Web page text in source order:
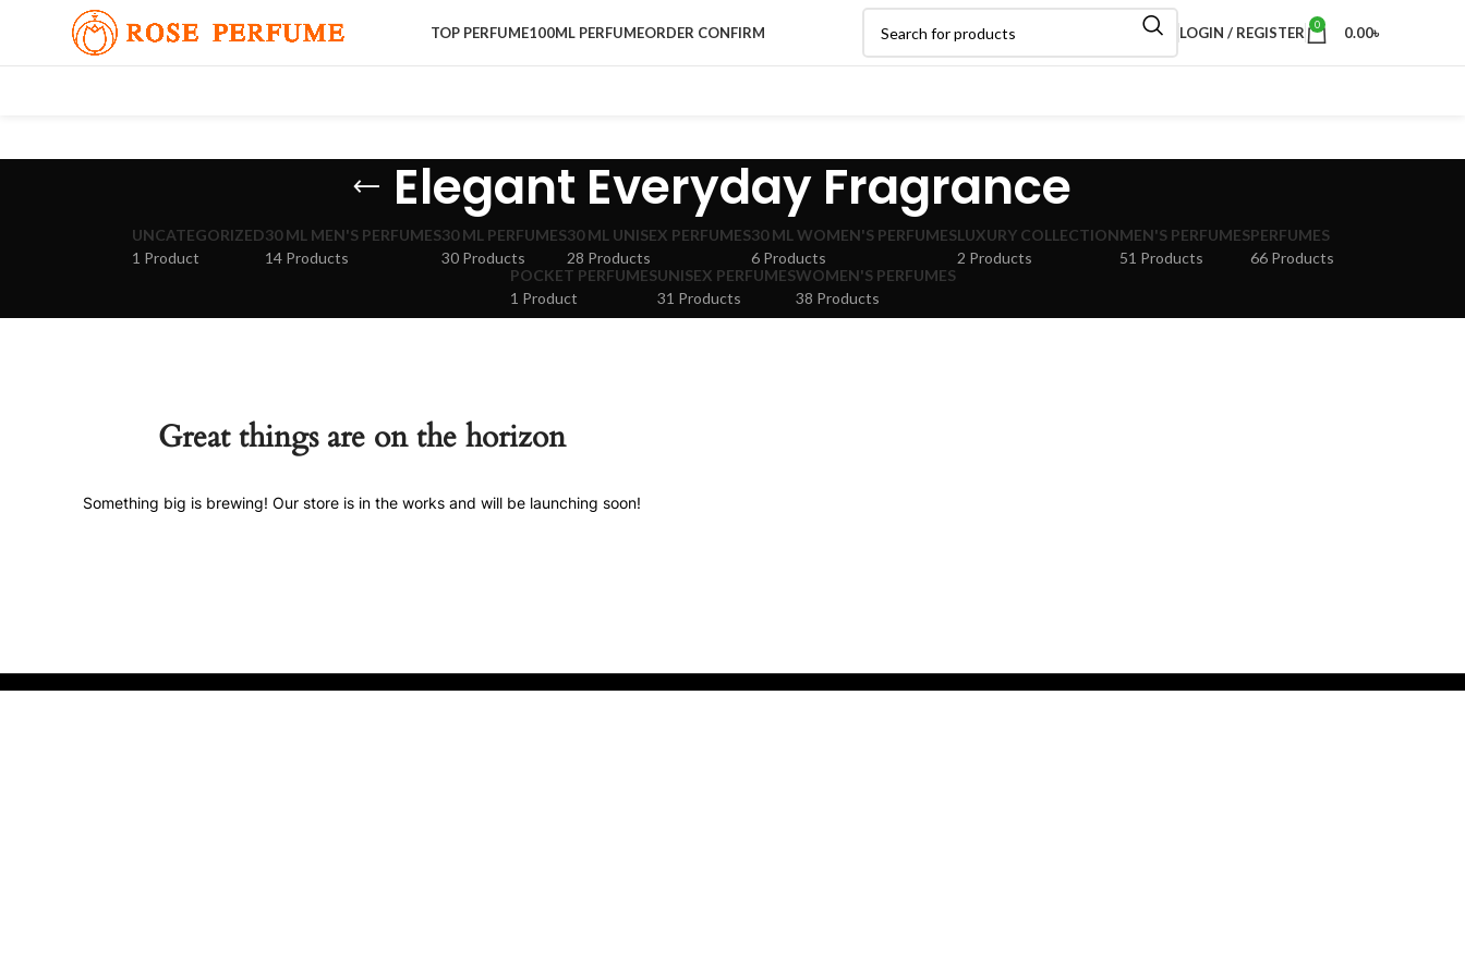
TOP PERFUME100ML PERFUMEORDER CONFIRM LOGIN / REGISTER 0 0.00৳
Elegant Everyday Fragrance
UNCATEGORIZED
1 Product
30 ML MEN'S PERFUMES
14 Products
30 ML PERFUMES
30 Products
30 ML UNISEX PERFUMES
28 Products
30 ML WOMEN'S PERFUMES
6 Products
LUXURY COLLECTION
2 Products
MEN'S PERFUMES
51 Products
PERFUMES
66 Products
POCKET PERFUMES
1 Product
UNISEX PERFUMES
31 Products
WOMEN'S PERFUMES
38 Products
Great things are on the horizon
Something big is brewing! Our store is in the works and will be launching soon!